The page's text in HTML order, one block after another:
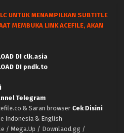
UNTUK MENAMPILKAN SUBTITLE
MEMBUKA LINK ACEFILE, AKAN
DI clk.asia
DI pndk.to
Telegram
& Saran browser Cek Disini
Indonesia & English
/ Mega.Up / Downlaod.gg /
Season 2 – Ep 10 (Dual subs)
Subtitle Indonesia & English
Season 2 – Ep 09 (Dual subs)
3, 2023
Season 2 – Ep 08 (Dual subs)
Indonesia & English